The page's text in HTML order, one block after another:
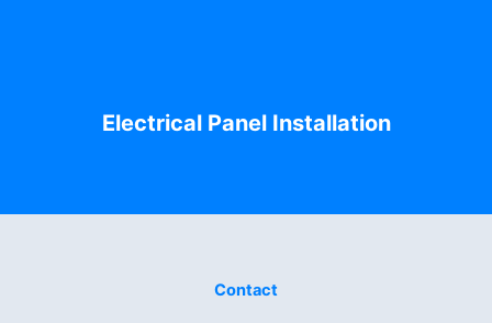
Electrical Panel Installation
Contact